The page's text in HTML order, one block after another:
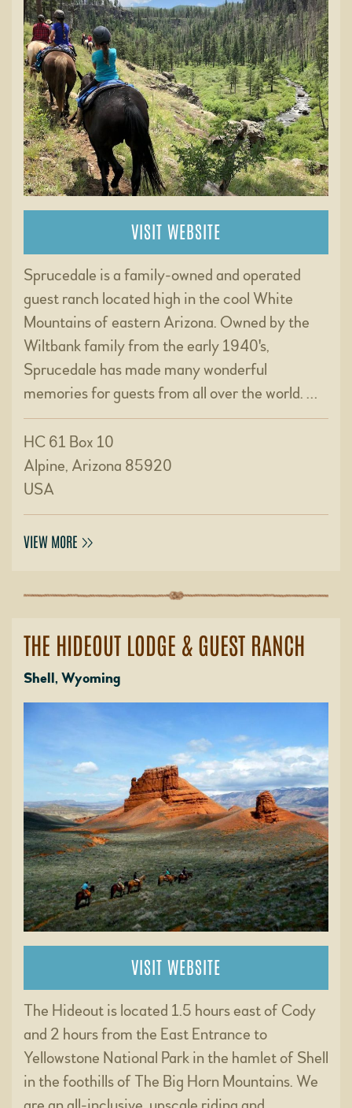
VISIT WEBSITE
Sprucedale is a family-owned and operated
guest ranch located high in the cool White
Mountains of eastern Arizona. Owned by the
Wiltbank family from the early 1940's,
Sprucedale has made many wonderful
memories for guests from all over the world. …
HC 61 Box 10
Alpine, Arizona 85920
USA
VIEW MORE
THE HIDEOUT LODGE & GUEST RANCH
Shell, Wyoming
VISIT WEBSITE
The Hideout is located 1.5 hours east of Cody
and 2 hours from the East Entrance to
Yellowstone National Park in the hamlet of Shell
in the foothills of The Big Horn Mountains. We